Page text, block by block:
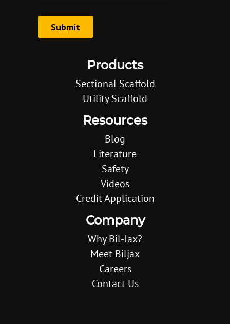
Products
Sectional Scaffold
Utility Scaffold
Resources
Blog
Literature
Safety
Videos
Credit Application
Company
Why Bil-Jax?
Meet Biljax
Careers
Contact Us